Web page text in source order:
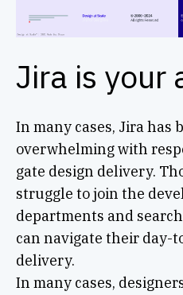
Jira is your
In many cases, Jira has
overwhelming with
gate design delivery.
struggle to join the
departments and
can navigate their day-
delivery.
In many cases,